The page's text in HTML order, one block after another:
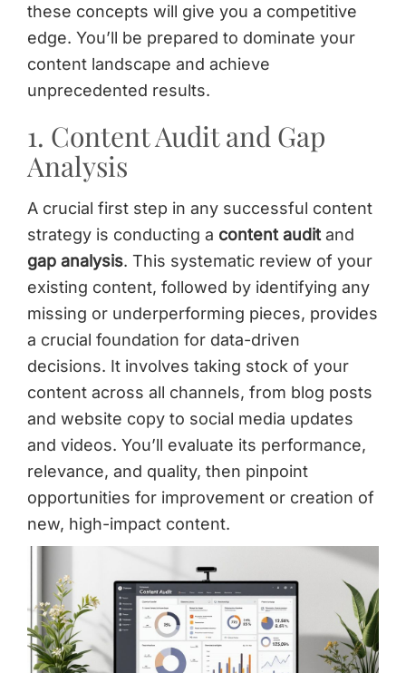
these concepts will give you a competitive
edge. You’ll be prepared to dominate your
content landscape and achieve
unprecedented results.
1. Content Audit and Gap
Analysis
A crucial first step in any successful content
strategy is conducting a content audit and
gap analysis. This systematic review of your
existing content, followed by identifying any
missing or underperforming pieces, provides
a crucial foundation for data-driven
decisions. It involves taking stock of your
content across all channels, from blog posts
and website copy to social media updates
and videos. You’ll evaluate its performance,
relevance, and quality, then pinpoint
opportunities for improvement or creation of
new, high-impact content.